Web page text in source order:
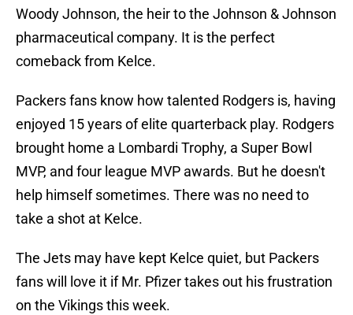
Woody Johnson, the heir to the Johnson & Johnson
pharmaceutical company. It is the perfect
comeback from Kelce.
Packers fans know how talented Rodgers is, having
enjoyed 15 years of elite quarterback play. Rodgers
brought home a Lombardi Trophy, a Super Bowl
MVP, and four league MVP awards. But he doesn't
help himself sometimes. There was no need to
take a shot at Kelce.
The Jets may have kept Kelce quiet, but Packers
fans will love it if Mr. Pfizer takes out his frustration
on the Vikings this week.